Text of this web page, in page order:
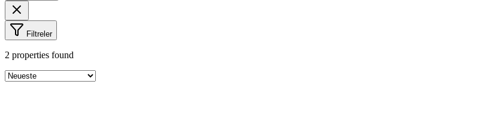
Filtreler
2 properties found